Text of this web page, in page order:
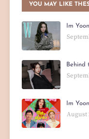
YOU MAY LIKE
Im
Behind
Im
August